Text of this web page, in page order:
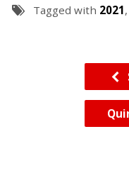
Tagged with 2021,